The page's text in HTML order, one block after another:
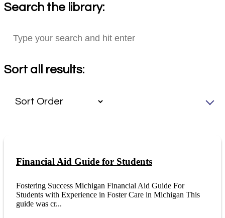
Search the library:
Sort all results:
Financial Aid Guide for Students
Fostering Success Michigan Financial Aid Guide For
Students with Experience in Foster Care in Michigan This
guide was cr...